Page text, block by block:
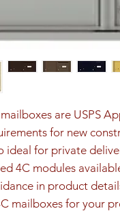
are USPS
for new
ideal for private
4C modules
in product
mailboxes for your